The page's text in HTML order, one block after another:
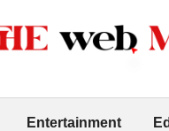
Entertainment